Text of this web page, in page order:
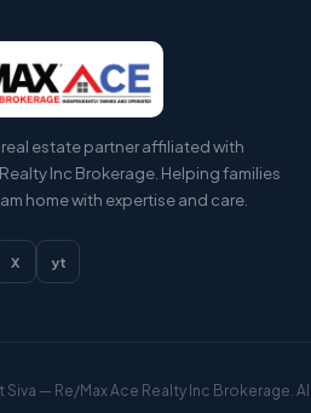
estate partner affiliated with
Inc Brokerage. Helping families
home with expertise and care.
X yt
Siva — Re/Max Ace Realty Inc Brokerage.